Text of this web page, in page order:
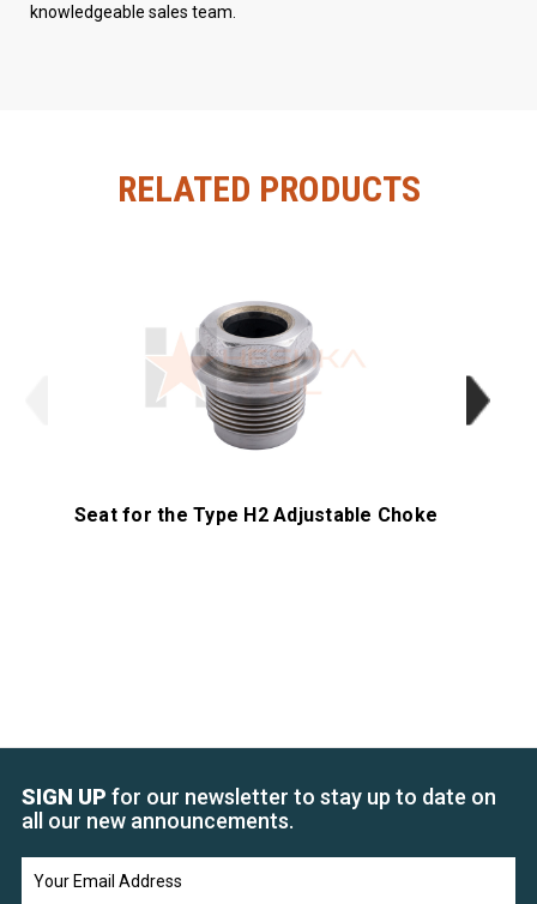
knowledgeable sales team.
RELATED PRODUCTS
Seat for the Type H2 Adjustable Choke
SIGN UP for our newsletter to stay up to date on
all our new announcements.